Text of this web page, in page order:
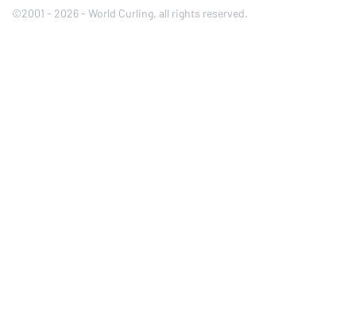
©2001 - 2026 - World Curling, all rights reserved.